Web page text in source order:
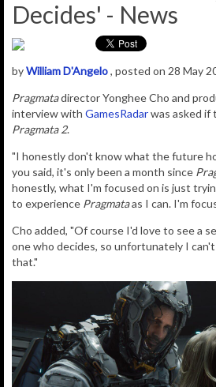
Decides' - News
byWilliam D'Angelo, posted on 28 May
PragmatadirectorYonghee Cho and
interview with GamesRadarwas asked if
Pragmata 2.
"I honestly don't know what the future
you said, it's only been a month since
honestly, what I'm focused on is just
to experience Pragmataas I can. I'm
Cho added, "Of course I'd love to see a
one who decides, so unfortunately I
that."